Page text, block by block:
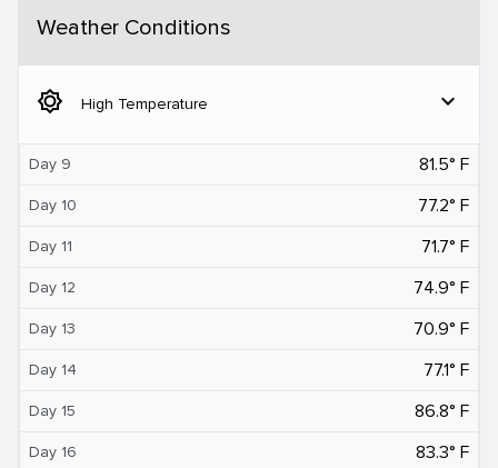
Weather Conditions
brightness_5 High Temperature expand_more
Day 9 81.5° F
Day 10 77.2° F
Day 11 71.7° F
Day 12 74.9° F
Day 13 70.9° F
Day 14 77.1° F
Day 15 86.8° F
Day 16 83.3° F